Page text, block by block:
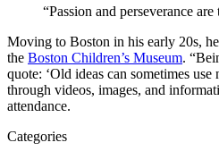
“Passion and perseverance
Moving to Boston in his early 20s,
the Boston Children’s Museum.
quote: ‘Old ideas can sometimes
through videos, images, and
attendance.
Categories